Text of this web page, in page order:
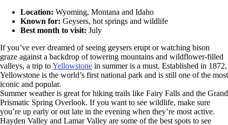
Location: Wyoming, Montana and Idaho
Known for: Geysers, hot springs and wildlife
Best month to visit: July
If you’ve ever dreamed of seeing geysers erupt or watching bison
graze against a backdrop of towering mountains and wildflower-filled
valleys, a trip toYellowstone in summer is a must. Established in 1872,
Yellowstone is the world’s first national park and is still one of the most
iconic and popular.
Summer weather is great for hiking trails like Fairy Falls and the Grand
Prismatic Spring Overlook. If you want to see wildlife, make sure
you’re up early or out late in the evening when they’re most active.
Hayden Valley and Lamar Valley are some of the best spots to see